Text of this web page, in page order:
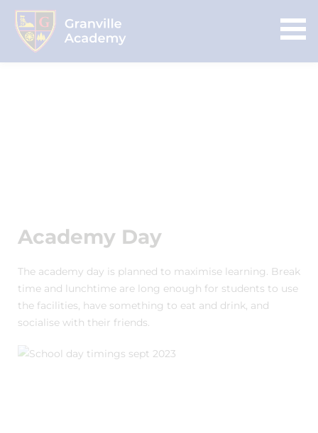
Academy Day
The academy day is planned to maximise learning. Break
time and lunchtime are long enough for students to use
the facilities, have something to eat and drink, and
socialise with their friends.